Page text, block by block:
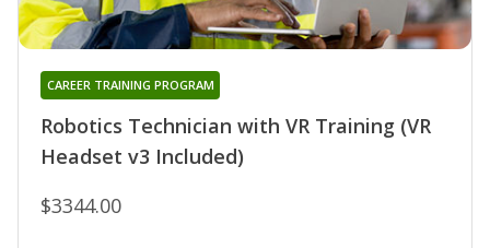
Robotics Technician with VR Training (VR
Headset v3 Included)
CAREER TRAINING PROGRAM
$3344.00